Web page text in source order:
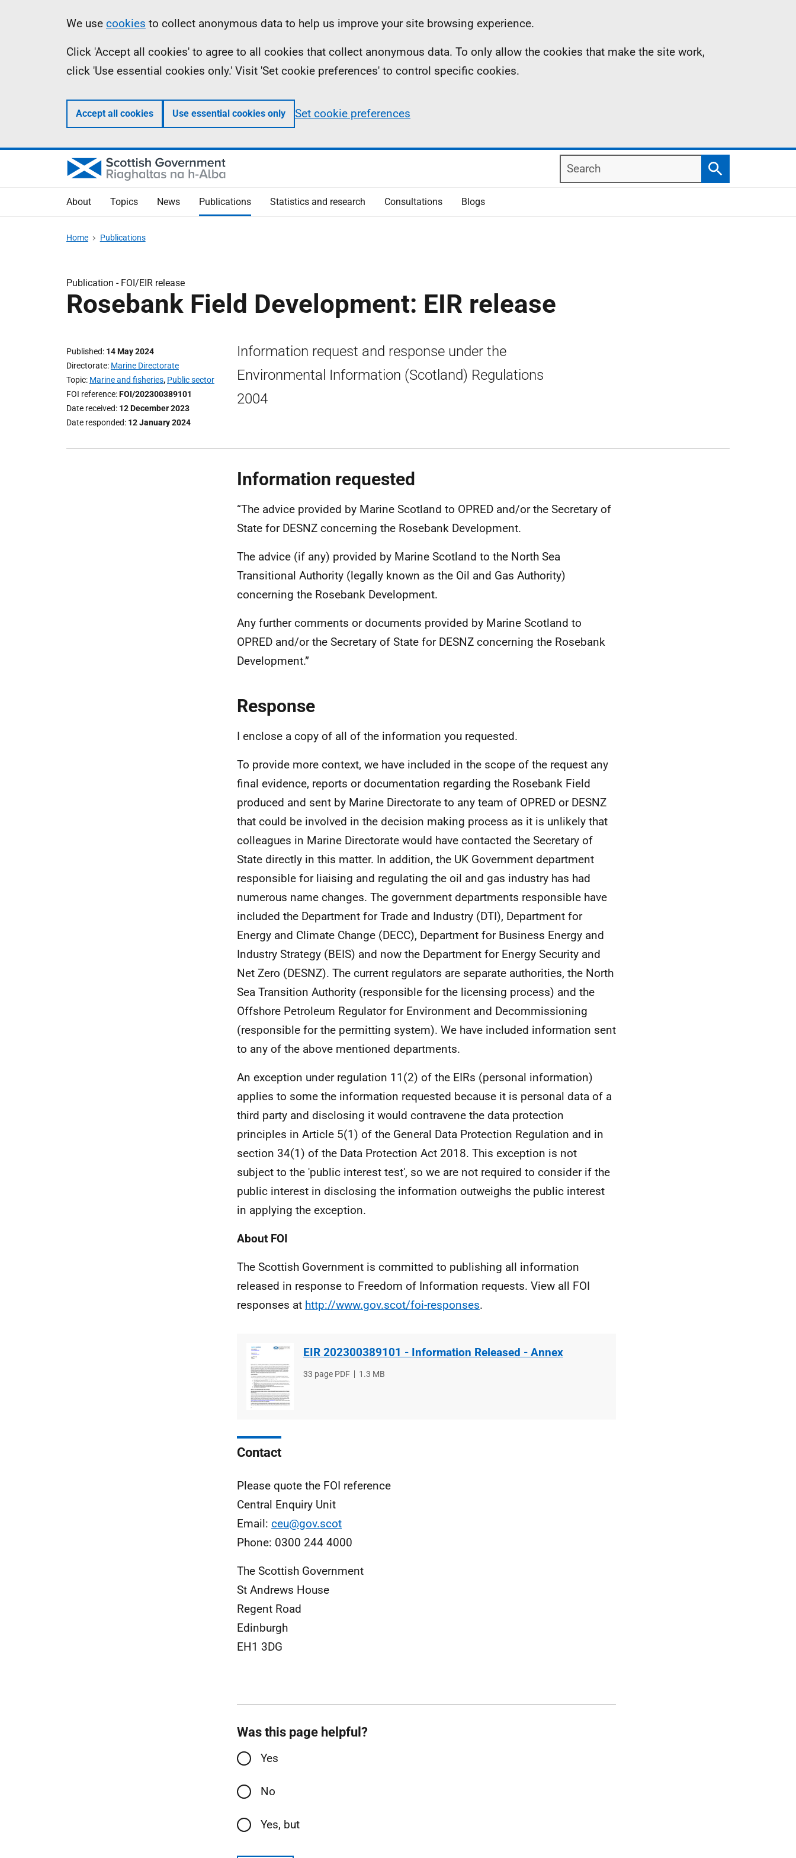
Information
We use cookies to collect anonymous data to help us improve your site browsing experience.
Click 'Accept all cookies' to agree to all cookies that collect anonymous data. To only allow the cookies that make the site work,
click 'Use essential cookies only.' Visit 'Set cookie preferences' to control specific cookies.
Accept all cookies Use essential cookies only Set cookie preferences
Search
Search
About Topics News Publications Statistics and research Consultations Blogs
Home Publications
Publication - FOI/EIR release
Rosebank Field Development: EIR release
Published 14 May 2024
Directorate Marine Directorate
Topic Marine and fisheries, Public sector
FOI reference FOI/202300389101
Date received 12 December 2023
Date responded 12 January 2024
Information request and response under the
Environmental Information (Scotland) Regulations
2004
Information requested
“The advice provided by Marine Scotland to OPRED and/or the Secretary of
State for DESNZ concerning the Rosebank Development.
The advice (if any) provided by Marine Scotland to the North Sea
Transitional Authority (legally known as the Oil and Gas Authority)
concerning the Rosebank Development.
Any further comments or documents provided by Marine Scotland to
OPRED and/or the Secretary of State for DESNZ concerning the Rosebank
Development.”
Response
I enclose a copy of all of the information you requested.
To provide more context, we have included in the scope of the request any
final evidence, reports or documentation regarding the Rosebank Field
produced and sent by Marine Directorate to any team of OPRED or DESNZ
that could be involved in the decision making process as it is unlikely that
colleagues in Marine Directorate would have contacted the Secretary of
State directly in this matter. In addition, the UK Government department
responsible for liaising and regulating the oil and gas industry has had
numerous name changes. The government departments responsible have
included the Department for Trade and Industry (DTI), Department for
Energy and Climate Change (DECC), Department for Business Energy and
Industry Strategy (BEIS) and now the Department for Energy Security and
Net Zero (DESNZ). The current regulators are separate authorities, the North
Sea Transition Authority (responsible for the licensing process) and the
Offshore Petroleum Regulator for Environment and Decommissioning
(responsible for the permitting system). We have included information sent
to any of the above mentioned departments.
An exception under regulation 11(2) of the EIRs (personal information)
applies to some the information requested because it is personal data of a
third party and disclosing it would contravene the data protection
principles in Article 5(1) of the General Data Protection Regulation and in
section 34(1) of the Data Protection Act 2018. This exception is not
subject to the 'public interest test', so we are not required to consider if the
public interest in disclosing the information outweighs the public interest
in applying the exception.
About FOI
The Scottish Government is committed to publishing all information
released in response to Freedom of Information requests. View all FOI
responses at http://www.gov.scot/foi-responses.
EIR 202300389101 - Information Released - Annex
File
33 page PDF
File
1.3 MB
Contact
Please quote the FOI reference
Central Enquiry Unit
Email: ceu@gov.scot
Phone: 0300 244 4000
The Scottish Government
St Andrews House
Regent Road
Edinburgh
EH1 3DG
Was this page helpful?
Yes
No
Yes, but